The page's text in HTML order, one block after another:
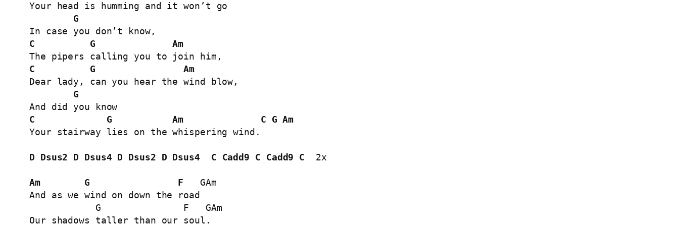
Your head is humming and it won’t go
G
C
G
Am
C
G
Am
Dear lady, can you hear the wind blow,
G
C
G Am C G Am
Your stairway lies on the whispering wind.
D Dsus2 D Dsus4 D Dsus2 D Dsus4 C Cadd9 C Cadd9 C
  2x
Am G F
   GAm
And as we wind on down the road
            G               F   GAm
Our shadows taller than our soul.